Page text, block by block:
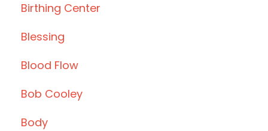
Birthing Center
Blessing
Blood Flow
Bob Cooley
Body